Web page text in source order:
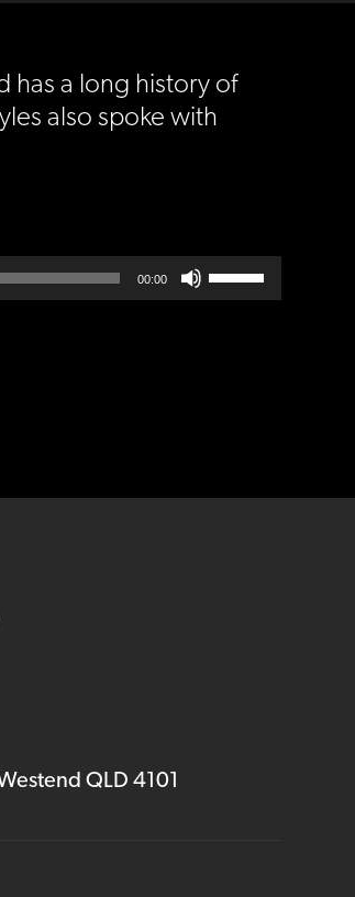
has a long history of
also spoke with
00:00
Use
Up/Down
decrease
QLD 4101